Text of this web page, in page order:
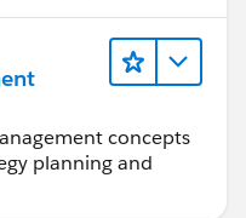
concepts
planning and